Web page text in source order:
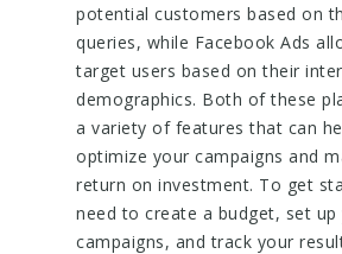
potential customers based on
queries, while Facebook Ads
target users based on their
demographics. Both of these
a variety of features that can
optimize your campaigns and
return on investment. To get
need to create a budget, set up
campaigns, and track your